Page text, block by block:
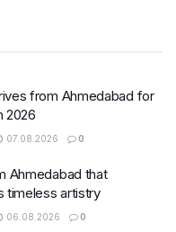
from Ahmedabad for
2026
07.08.2026 0
Ahmedabad that
timeless artistry
06.08.2026 0